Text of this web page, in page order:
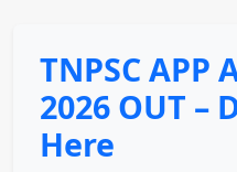
TNPSC APP
2026 OUT –
Here